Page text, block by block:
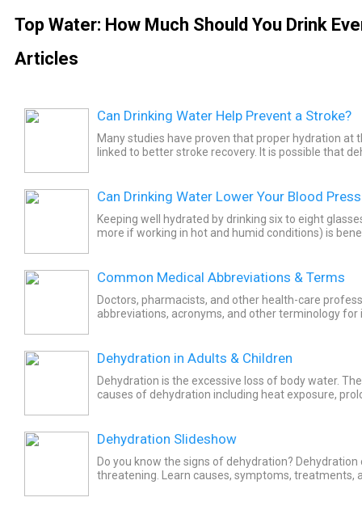
Top Water: How Much Should You Drink
Articles
Can Drinking Water Help Prevent a Stroke?
Many studies have proven that proper hydration at
linked to better stroke recovery. It is possible that
Can Drinking Water Lower Your Blood
Keeping well hydrated by drinking six to eight
more if working in hot and humid conditions) is
Common Medical Abbreviations & Terms
Doctors, pharmacists, and other health-care
abbreviations, acronyms, and other terminology for instructions and
Dehydration in Adults & Children
Dehydration is the excessive loss of body water.
causes of dehydration including heat exposure,
Dehydration Slideshow
Do you know the signs of dehydration?
threatening. Learn causes, symptoms, treatments,